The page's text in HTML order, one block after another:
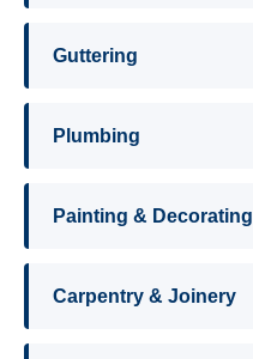
Guttering
Plumbing
Painting & Decorating
Carpentry & Joinery